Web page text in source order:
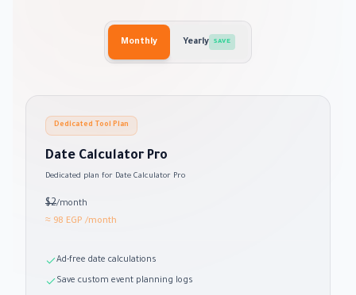
Monthly Yearly SAVE
Dedicated Tool Plan
Date Calculator Pro
Dedicated plan for Date Calculator Pro
$2/month
≈ 98 EGP /month
Ad-free date calculations
Save custom event planning logs